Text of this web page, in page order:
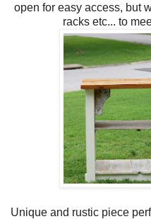
open for easy access, but
racks etc... to
Unique and rustic piece